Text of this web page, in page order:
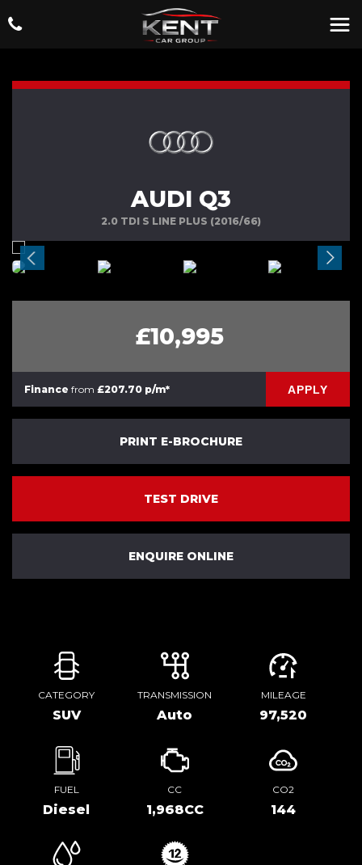
AUDI Q3
2.0 TDI S LINE PLUS (2016/66)
£10,995
Finance from £207.70 p/m* APPLY
PRINT E-BROCHURE
TEST DRIVE
ENQUIRE ONLINE
CATEGORY
SUV
TRANSMISSION
Auto
MILEAGE
97,520
FUEL
Diesel
CC
1,968CC
CO2
144